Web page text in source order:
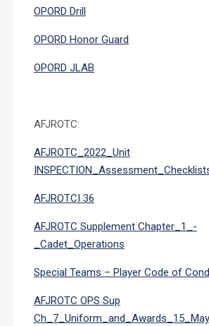
OPORD Drill
OPORD Honor Guard
OPORD JLAB
AFJROTC:
AFJROTC_2022_Unit
AFJROTCI 36
AFJROTC Supplement Chapter_1_-
_Cadet_Operations
Special Teams – Player Code of
AFJROTC OPS Sup